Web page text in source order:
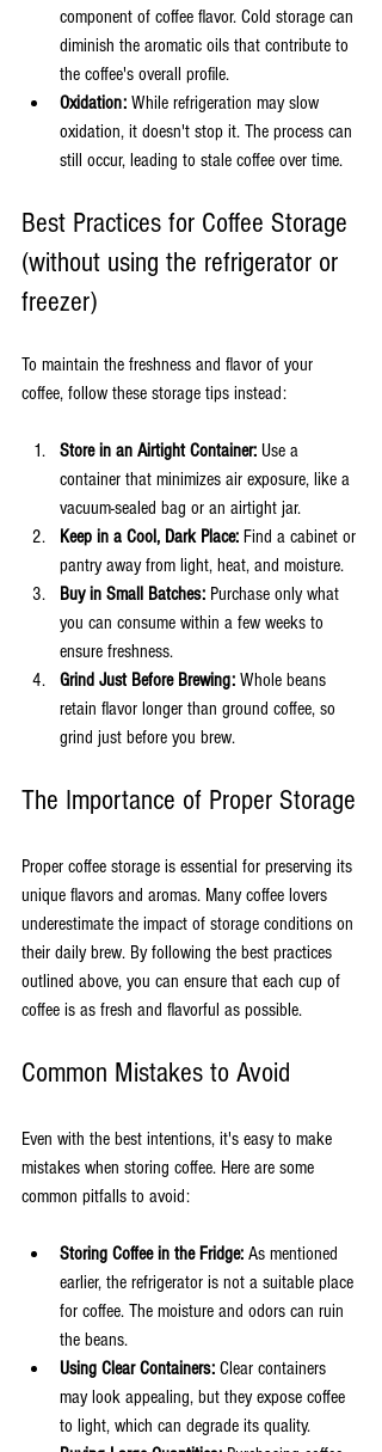
component of coffee flavor. Cold storage can
diminish the aromatic oils that contribute to
the coffee's overall profile.
Oxidation: While refrigeration may slow
oxidation, it doesn't stop it. The process can
still occur, leading to stale coffee over time.
Best Practices for Coffee Storage
(without using the refrigerator or
freezer)
To maintain the freshness and flavor of your
coffee, follow these storage tips instead:
Store in an Airtight Container: Use a
container that minimizes air exposure, like a
vacuum-sealed bag or an airtight jar.
Keep in a Cool, Dark Place: Find a cabinet or
pantry away from light, heat, and moisture.
Buy in Small Batches: Purchase only what
you can consume within a few weeks to
ensure freshness.
Grind Just Before Brewing: Whole beans
retain flavor longer than ground coffee, so
grind just before you brew.
The Importance of Proper Storage
Proper coffee storage is essential for preserving its
unique flavors and aromas. Many coffee lovers
underestimate the impact of storage conditions on
their daily brew. By following the best practices
outlined above, you can ensure that each cup of
coffee is as fresh and flavorful as possible.
Common Mistakes to Avoid
Even with the best intentions, it's easy to make
mistakes when storing coffee. Here are some
common pitfalls to avoid:
Storing Coffee in the Fridge: As mentioned
earlier, the refrigerator is not a suitable place
for coffee. The moisture and odors can ruin
the beans.
Using Clear Containers: Clear containers
may look appealing, but they expose coffee
to light, which can degrade its quality.